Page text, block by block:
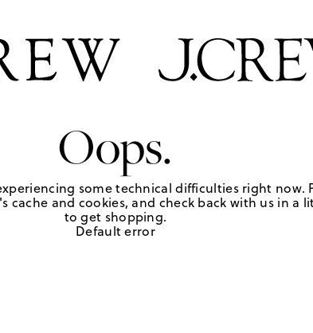
Oops.
some technical difficulties right now.
cache and cookies, and check back with us in a
to get shopping.
Default error